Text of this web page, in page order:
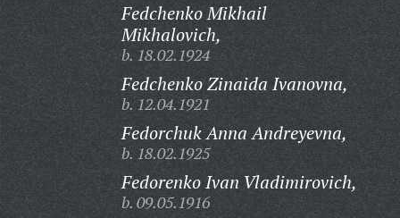
Fedchenko Mikhail
Mikhalovich,
b. 18.02.1924
Fedchenko Zinaida Ivanovna,
b. 12.04.1921
Fedorchuk Anna Andreyevna,
b. 18.02.1925
Fedorenko Ivan Vladimirovich,
b. 09.05.1916